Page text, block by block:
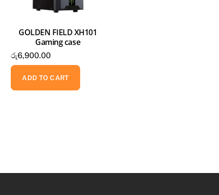
GOLDEN FIELD XH101
Gaming case
රු6,900.00
ADD TO CART